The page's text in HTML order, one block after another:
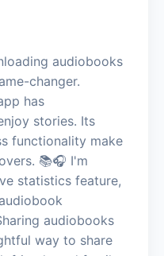
audiobooks
changer.
has
stories. Its
functionality make
📚🎧 I'm
statistics feature,
audiobooks
way to share